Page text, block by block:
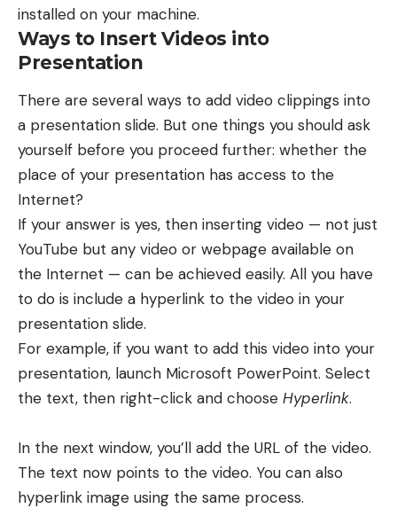
installed on your machine.
Ways to Insert Videos into
Presentation
There are several ways to add video clippings into
a presentation slide. But one things you should ask
yourself before you proceed further: whether the
place of your presentation has access to the
Internet?
If your answer is yes, then inserting video — not just
YouTube but any video or webpage available on
the Internet — can be achieved easily. All you have
to do is include a hyperlink to the video in your
presentation slide.
For example, if you want to add this video into your
presentation, launch Microsoft PowerPoint. Select
the text, then right-click and choose Hyperlink.
In the next window, you’ll add the URL of the video.
The text now points to the video. You can also
hyperlink image using the same process.